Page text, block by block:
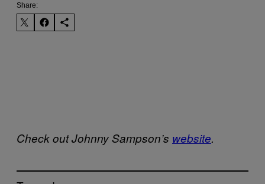
Share:
Check out Johnny Sampson’s website.